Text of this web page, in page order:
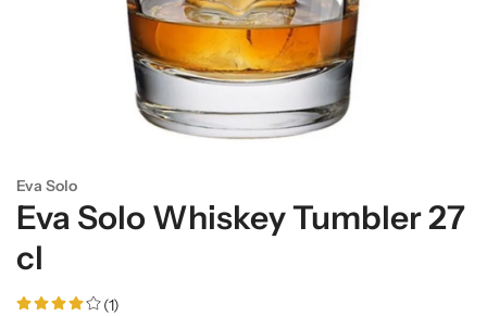
Eva Solo
Eva Solo Whiskey Tumbler 27
cl
(1)